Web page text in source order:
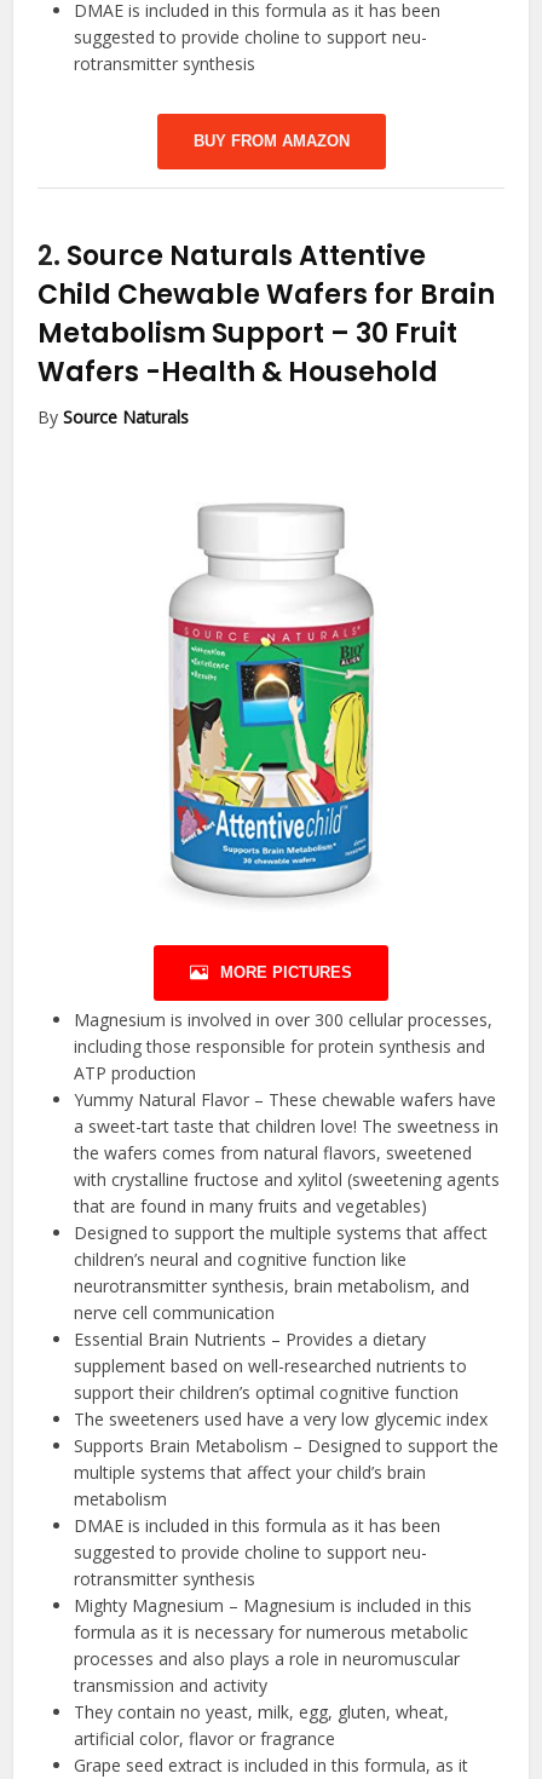
DMAE is included in this formula as it has been
suggested to provide choline to support neu-
rotransmitter synthesis
BUY FROM AMAZON
2. Source Naturals Attentive
Child Chewable Wafers for Brain
Metabolism Support – 30 Fruit
Wafers -Health & Household
BySource Naturals
MORE PICTURES
Magnesium is involved in over 300 cellular processes,
including those responsible for protein synthesis and
ATP production
Yummy Natural Flavor – These chewable wafers have
a sweet-tart taste that children love! The sweetness in
the wafers comes from natural flavors, sweetened
with crystalline fructose and xylitol (sweetening agents
that are found in many fruits and vegetables)
Designed to support the multiple systems that affect
children’s neural and cognitive function like
neurotransmitter synthesis, brain metabolism, and
nerve cell communication
Essential Brain Nutrients – Provides a dietary
supplement based on well-researched nutrients to
support their children’s optimal cognitive function
The sweeteners used have a very low glycemic index
Supports Brain Metabolism – Designed to support the
multiple systems that affect your child’s brain
metabolism
DMAE is included in this formula as it has been
suggested to provide choline to support neu-
rotransmitter synthesis
Mighty Magnesium – Magnesium is included in this
formula as it is necessary for numerous metabolic
processes and also plays a role in neuromuscular
transmission and activity
They contain no yeast, milk, egg, gluten, wheat,
artificial color, flavor or fragrance
Grape seed extract is included in this formula, as it